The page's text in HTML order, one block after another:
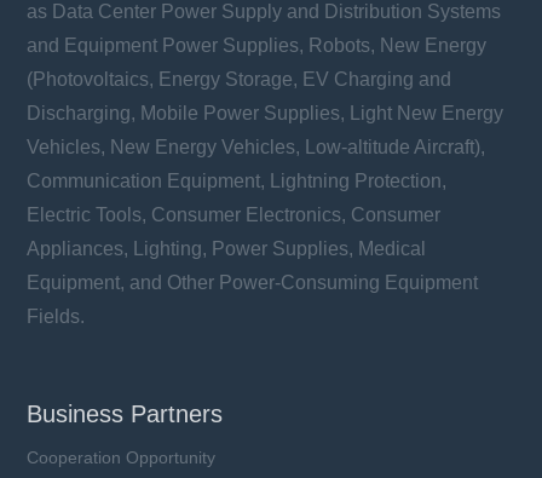
as Data Center Power Supply and Distribution Systems
and Equipment Power Supplies, Robots, New Energy
(Photovoltaics, Energy Storage, EV Charging and
Discharging, Mobile Power Supplies, Light New Energy
Vehicles, New Energy Vehicles, Low-altitude Aircraft),
Communication Equipment, Lightning Protection,
Electric Tools, Consumer Electronics, Consumer
Appliances, Lighting, Power Supplies, Medical
Equipment, and Other Power-Consuming Equipment
Fields.
Business Partners
Cooperation Opportunity